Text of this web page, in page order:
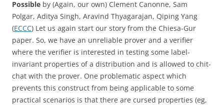
Possible by (Again, our own) Clement Canonne, Sam
Polgar, Aditya Singh, Aravind Thyagarajan, Qiping Yang
(ECCC) Let us again start our story from the Chiesa-Gur
paper. So, we have an unreliable prover and a verifier
where the verifier is interested in testing some label-
invariant properties of a distribution and is allowed to chit-
chat with the prover. One problematic aspect which
prevents this construct from being applicable to some
practical scenarios is that there are cursed properties (eg,